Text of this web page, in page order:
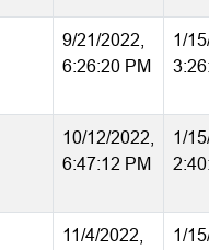
9/21/2022,
6:26:20 PM
1/
10/12/2022,
6:47:12 PM
1/
11/4/2022,
1/